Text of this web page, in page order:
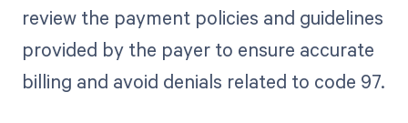
review the payment policies and guidelines
provided by the payer to ensure accurate
billing and avoid denials related to code 97.